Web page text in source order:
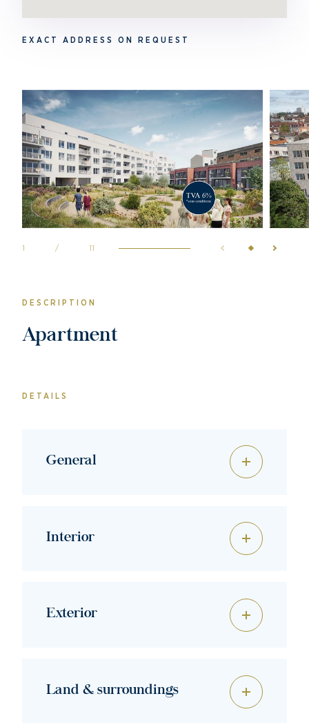
EXACT ADDRESS ON REQUEST
1 / 11
DESCRIPTION
Apartment
DETAILS
General
Interior
Exterior
Land & surroundings